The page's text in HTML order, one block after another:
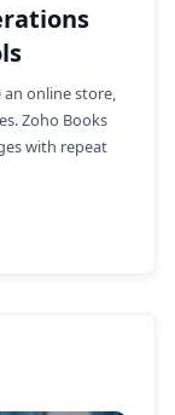
an online store,
Zoho Books
with repeat